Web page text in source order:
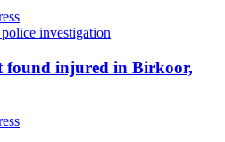
found injured in Birkoor,